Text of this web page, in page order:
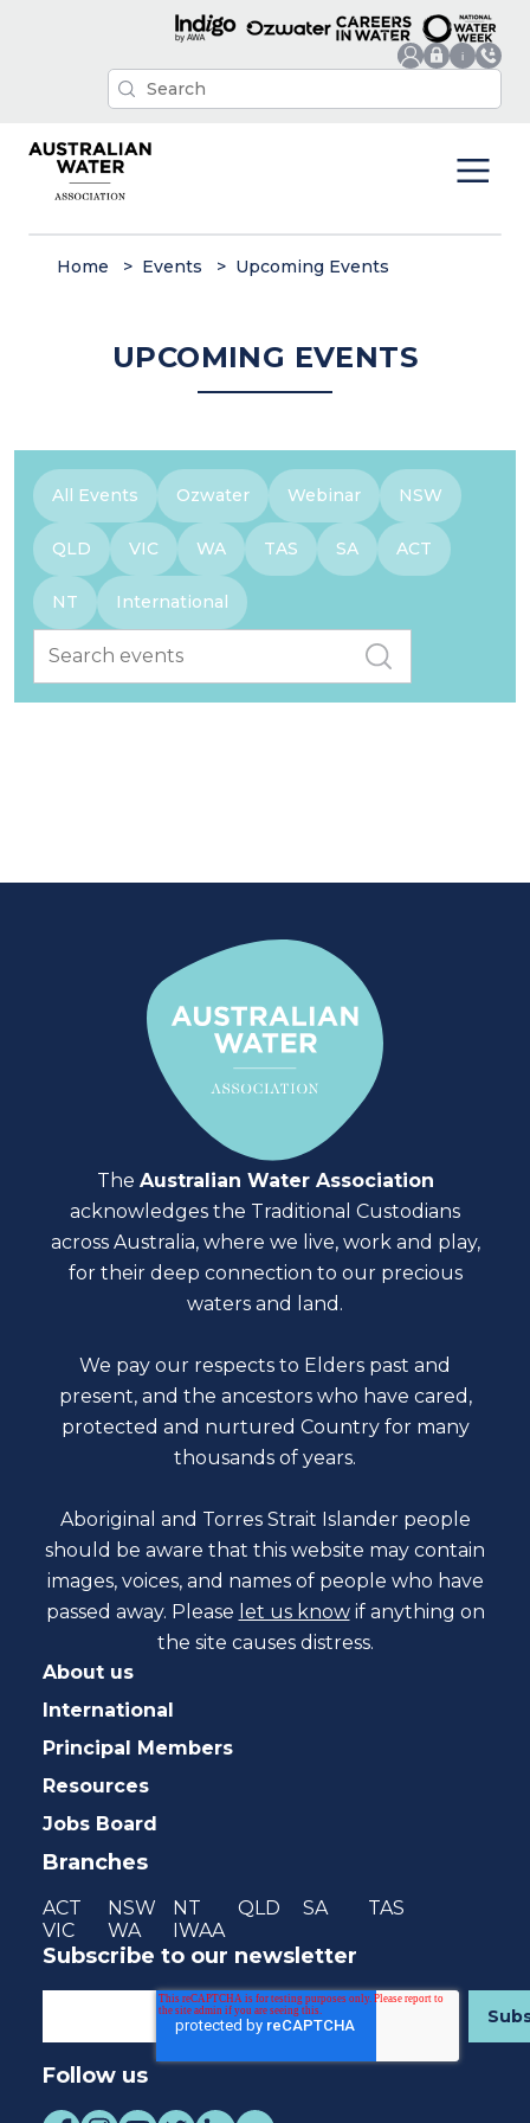
Home Events Upcoming Events
UPCOMING EVENTS
All Events Ozwater Webinar NSW
QLD VIC WA TAS SA ACT
NT International
The Australian Water Association
acknowledges the Traditional Custodians
across Australia, where we live, work and play,
for their deep connection to our precious
waters and land.
We pay our respects to Elders past and
present, and the ancestors who have cared,
protected and nurtured Country for many
thousands of years.
Aboriginal and Torres Strait Islander people
should be aware that this website may contain
images, voices, and names of people who have
passed away. Please let us know if anything on
the site causes distress.
About us
International
Principal Members
Resources
Jobs Board
Branches
ACT NSW NT QLD SA
TAS
VIC
WA IWAA
Subscribe to our newsletter
Follow us